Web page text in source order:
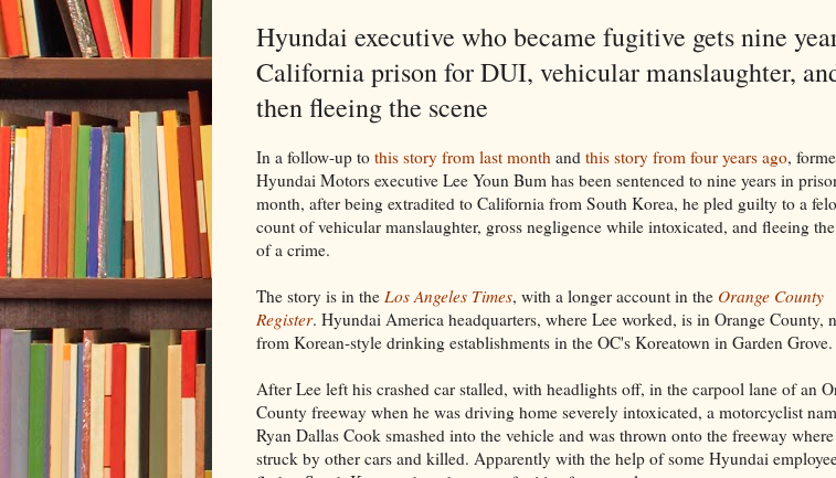
Hyundai executive who became fugitive gets nine
California prison for DUI, vehicular manslaughter,
then fleeing the scene
In a follow-up to this story from last month and this story from four years ago,
Hyundai Motors executive Lee Youn Bum has been sentenced to nine years in
month, after being extradited to California from South Korea, he pled guilty to a
count of vehicular manslaughter, gross negligence while intoxicated, and fleeing
of a crime.
The story is in the Los Angeles Times, with a longer account in the Orange County
Register. Hyundai America headquarters, where Lee worked, is in Orange County,
from Korean-style drinking establishments in the OC's Koreatown in Garden Grove.
After Lee left his crashed car stalled, with headlights off, in the carpool lane of an
County freeway when he was driving home severely intoxicated, a motorcyclist
Ryan Dallas Cook smashed into the vehicle and was thrown onto the freeway
struck by other cars and killed. Apparently with the help of some Hyundai